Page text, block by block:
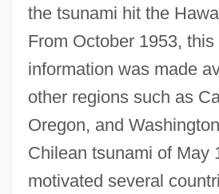
the tsunami hit the
From October 1953, this
information was made
other regions such as
Oregon, and
Chilean tsunami of May
motivated several